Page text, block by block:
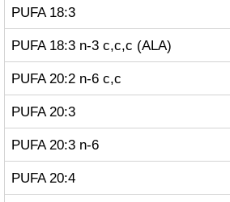
PUFA 18:3
PUFA 18:3 n-3 c,c,c (ALA)
PUFA 20:2 n-6 c,c
PUFA 20:3
PUFA 20:3 n-6
PUFA 20:4